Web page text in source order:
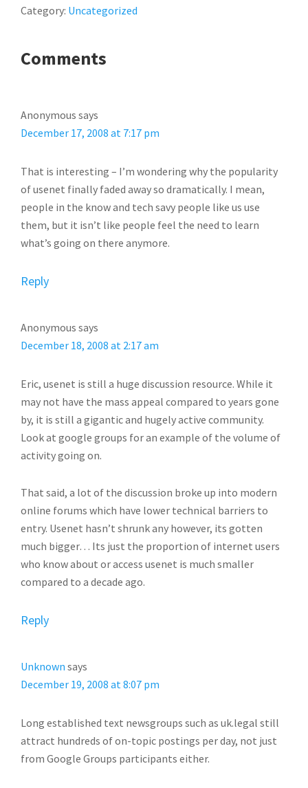
Category: Uncategorized
READER
Comments
Anonymous says
December 17, 2008 at 7:17 pm
That is interesting – I’m wondering why the popularity
of usenet finally faded away so dramatically. I mean,
people in the know and tech savy people like us use
them, but it isn’t like people feel the need to learn
what’s going on there anymore.
Reply
Anonymous says
December 18, 2008 at 2:17 am
Eric, usenet is still a huge discussion resource. While it
may not have the mass appeal compared to years gone
by, it is still a gigantic and hugely active community.
Look at google groups for an example of the volume of
activity going on.
That said, a lot of the discussion broke up into modern
online forums which have lower technical barriers to
entry. Usenet hasn’t shrunk any however, its gotten
much bigger… Its just the proportion of internet users
who know about or access usenet is much smaller
compared to a decade ago.
Reply
Unknown says
December 19, 2008 at 8:07 pm
Long established text newsgroups such as uk.legal still
attract hundreds of on-topic postings per day, not just
from Google Groups participants either.